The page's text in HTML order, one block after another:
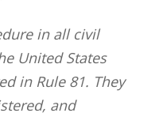
in all civil
United States
in Rule 81. They
and